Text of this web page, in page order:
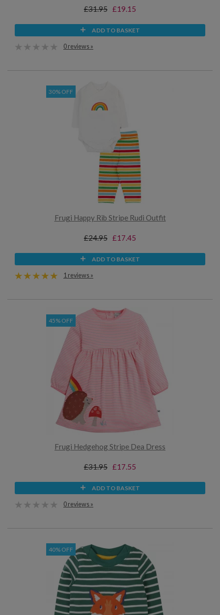
£31.95 £19.15
ADD TO BASKET
0 reviews »
30% OFF
Frugi Happy Rib Stripe Rudi Outfit
£24.95 £17.45
ADD TO BASKET
1 reviews »
45% OFF
Frugi Hedgehog Stripe Dea Dress
£31.95 £17.55
ADD TO BASKET
0 reviews »
40% OFF